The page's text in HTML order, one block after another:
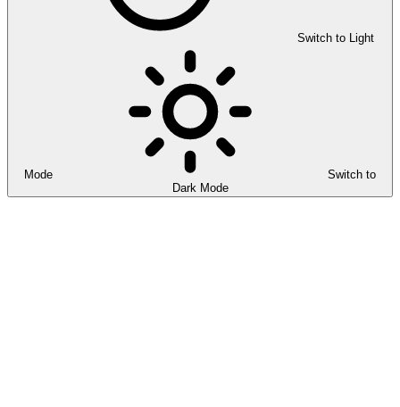
Switch to Light
Mode
Switch to
Dark Mode